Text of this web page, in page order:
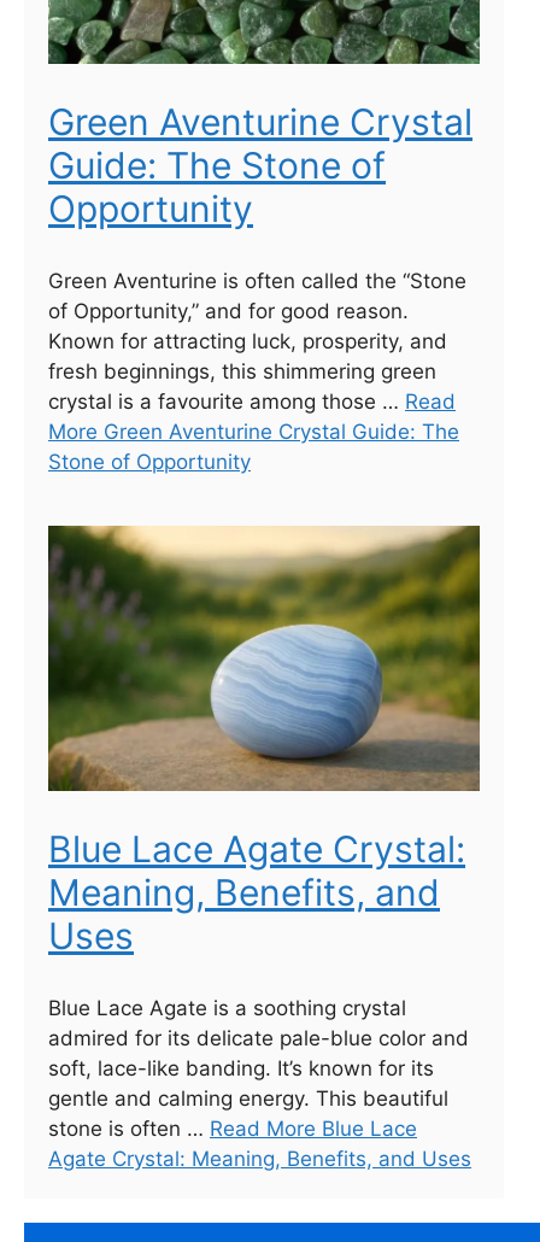
Green Aventurine Crystal
Guide: The Stone of
Opportunity
Green Aventurine is often called the “Stone
of Opportunity,” and for good reason.
Known for attracting luck, prosperity, and
fresh beginnings, this shimmering green
crystal is a favourite among those … Read
More Green Aventurine Crystal Guide: The
Stone of Opportunity
Blue Lace Agate Crystal:
Meaning, Benefits, and
Uses
Blue Lace Agate is a soothing crystal
admired for its delicate pale-blue color and
soft, lace-like banding. It’s known for its
gentle and calming energy. This beautiful
stone is often … Read More Blue Lace
Agate Crystal: Meaning, Benefits, and Uses